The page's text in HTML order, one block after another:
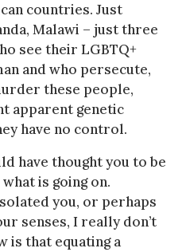
countries. Just
Malawi – just three
see their LGBTQ+
and who persecute,
these people,
apparent genetic
have no control.
have thought you to be
is going on.
you, or perhaps
senses, I really don’t
is that equating a